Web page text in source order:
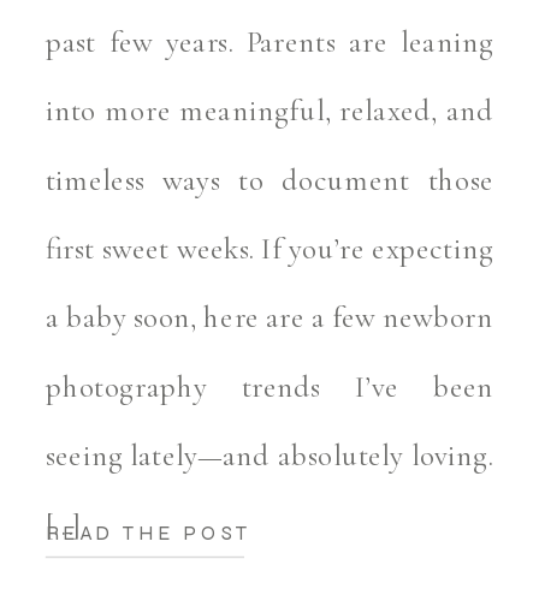
READ THE POST
past few years. Parents are leaning
into more meaningful, relaxed, and
timeless ways to document those
first sweet weeks. If you’re expecting
a baby soon, here are a few newborn
photography trends I’ve been
seeing lately—and absolutely loving.
[…]